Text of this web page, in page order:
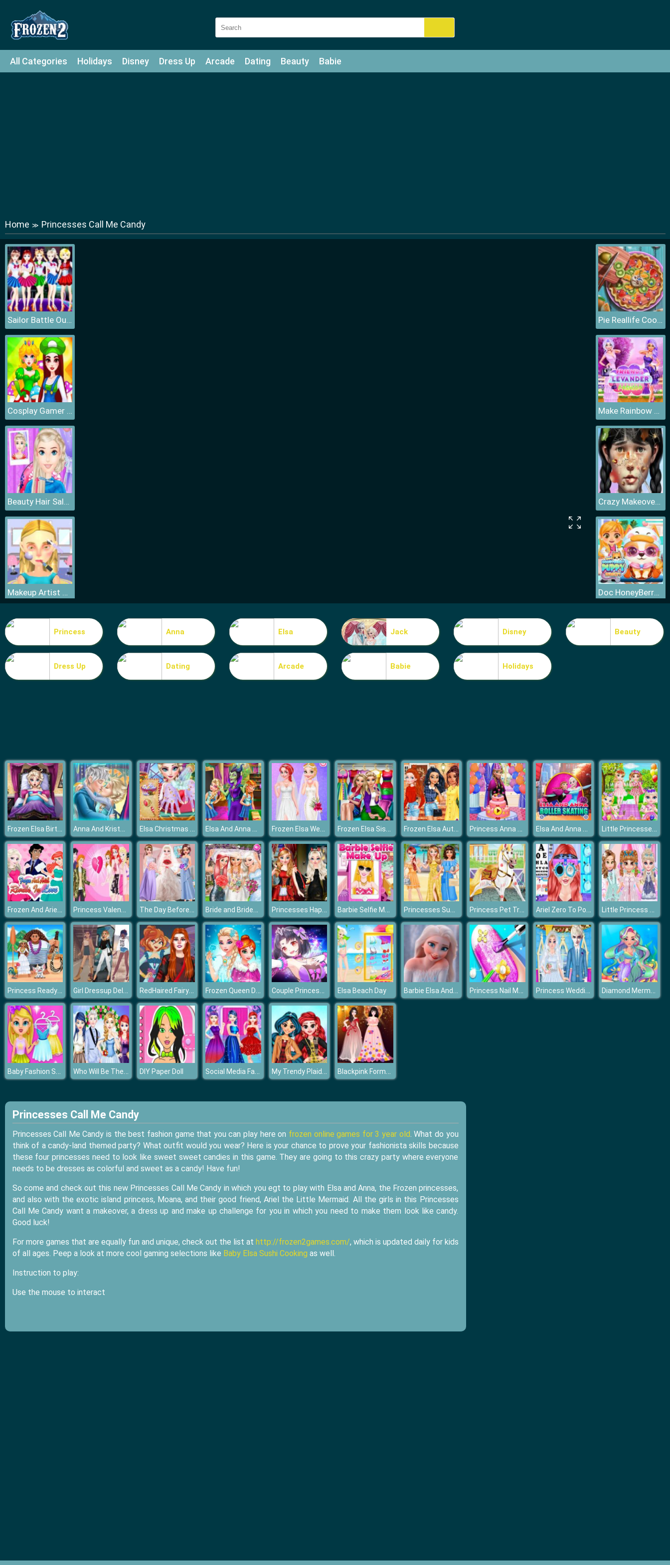
All Categories Holidays Disney Dress Up Arcade Dating Beauty Babie
Home ≫ Princesses Call Me Candy
Sailor Battle Outfit
Cosplay Gamer Girls
Beauty Hair Salon
Makeup Artist 3D
Pie Reallife Cooking
Pie Reallife Cooking
Make Rainbow Confetti Cake
Crazy Makeover Salon
Doc HoneyBerry Puppy Surgery
Idle Beauty Salon Tycoon
Princess Anna Elsa Jack Disney Beauty
Dress Up Dating Arcade Babie Holidays
Frozen Elsa Birth Caring Anna And Kristoff Kiss Elsa Christmas Manicure Elsa And Anna Highschool Fashion Frozen Elsa Wedding Planner Frozen Elsa Sister Rainbow Fashion Frozen Elsa Autumn Porch Decor Princess Anna Birthday Party Elsa And Anna Roller Skating Little Princesses Park Party
Frozen And Ariel Rivals In Love Princess Valentines Chaos The Day Before Elsa Wedding Bride and Bridesmaides Dress up Princesses Happy Halloween's Day Barbie Selfie Make Up Princesses Summer Long Skirts Princess Pet Treatment Ariel Zero To Popular Little Princess Lolita Style Makeover
Princess Ready for Adventure's Date Girl Dressup Deluxe RedHaired Fairy Fantasy vs Reality Frozen Queen Dress Up Couple Princess Dress Up Elsa Beach Day Barbie Elsa And Anna Dress Up Princess Nail Makeup Salon Princess Wedding Planner Diamond Mermaids
Baby Fashion Salon Who Will Be The Bride 2 DIY Paper Doll Social Media Fashion Trends My Trendy Plaid Outfits Blackpink Formal Dance Party
Princesses Call Me Candy
Princesses Call Me Candy is the best fashion game that you can play here on frozen online games for 3 year old. What do you
think of a candy-land themed party? What outfit would you wear? Here is your chance to prove your fashionista skills because
these four princesses need to look like sweet sweet candies in this game. They are going to this crazy party where everyone
needs to be dresses as colorful and sweet as a candy! Have fun!
So come and check out this new Princesses Call Me Candy in which you egt to play with Elsa and Anna, the Frozen princesses,
and also with the exotic island princess, Moana, and their good friend, Ariel the Little Mermaid. All the girls in this Princesses
Call Me Candy want a makeover, a dress up and make up challenge for you in which you need to make them look like candy.
Good luck!
For more games that are equally fun and unique, check out the list at http://frozen2games.com/, which is updated daily for kids
of all ages. Peep a look at more cool gaming selections like Baby Elsa Sushi Cooking as well.
Instruction to play:
Use the mouse to interact